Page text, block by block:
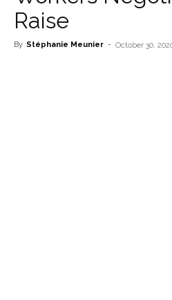
Raise
By Stéphanie Meunier - October 30,